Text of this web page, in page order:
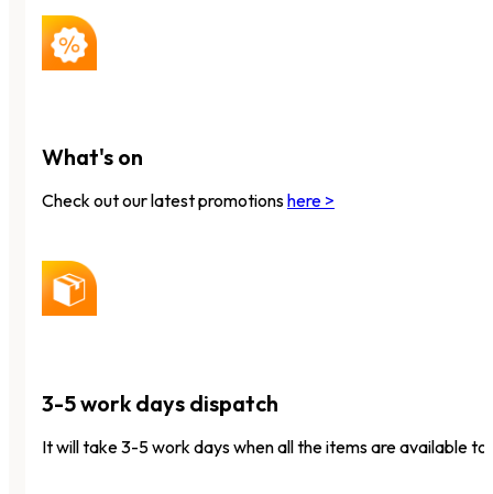
What's on
Check out our latest promotionshere >
3-5 work days dispatch
It will take 3-5 work days when all the items are available to